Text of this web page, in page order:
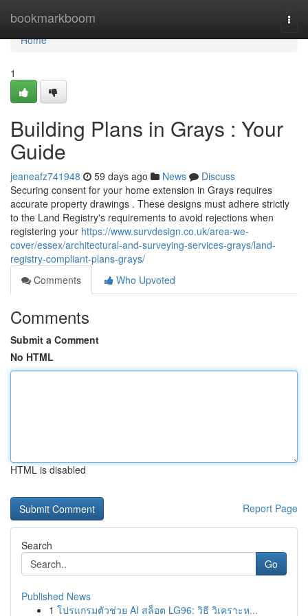
bookmarkboom
Home
Home
1
Building Plans in Grays : Your
Guide
jeaneafz741948 59 days ago News
Discuss
Securing consent for your home extension in Grays requires
accurate property drawings . These designs must adhere strictly
to the Land Registry's requirements to avoid rejections when
registering your https://www.survdesign.co.uk/area-we-
cover/essex/architectural-and-surveying-services-grays/land-
registry-compliant-plans-grays/
Comments
Who Upvoted
Comments
Submit a Comment
No HTML
HTML is disabled
Report Page
Search
Go
Published News
1 โปรแกรมตัวช่วย AI สล็อต LG96: วิธี วิเคราะห...